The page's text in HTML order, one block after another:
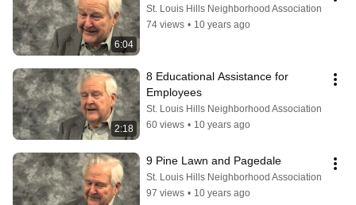
6:04
St. Louis Hills Neighborhood Association
74 views • 10 years ago
2:18
8 Educational Assistance for
Employees
St. Louis Hills Neighborhood Association
60 views • 10 years ago
9 Pine Lawn and Pagedale
St. Louis Hills Neighborhood Association
97 views • 10 years ago